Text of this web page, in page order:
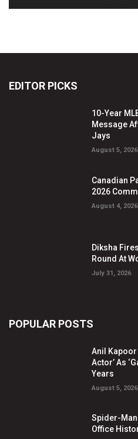
EDITOR PICKS
10-Year
Message
Jays
August 5, 2026
Canadian
2026
August 4, 2026
Diksha
Round At
July 31, 2026
POPULAR POSTS
Anil Kapoor
Actor’ As
Years
August 5, 2026
Spider-
Office